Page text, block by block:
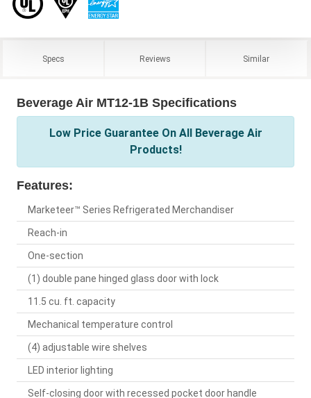
Specs Reviews Similar
Beverage Air MT12-1B Specifications
Low Price Guarantee On All Beverage Air
Products!
Features:
Marketeer™ Series Refrigerated Merchandiser
Reach-in
One-section
(1) double pane hinged glass door with lock
11.5 cu. ft. capacity
Mechanical temperature control
(4) adjustable wire shelves
LED interior lighting
Self-closing door with recessed pocket door handle